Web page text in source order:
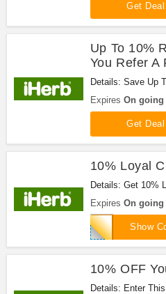
Get Deal
Up To 10%
You Refer A
Details: Save Up
You Refer A
Expires On going
Get Deal
10% Loyal
Details: Get 10%
Save Now!
Expires On going
Show
CNT100
10% OFF
Details: Enter